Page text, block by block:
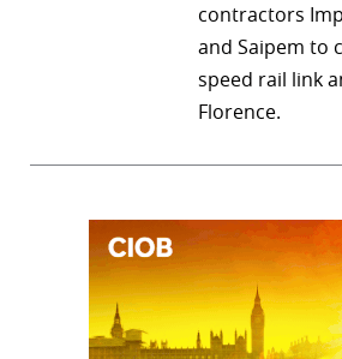
contractors
and Saipem to
speed rail link
Florence.